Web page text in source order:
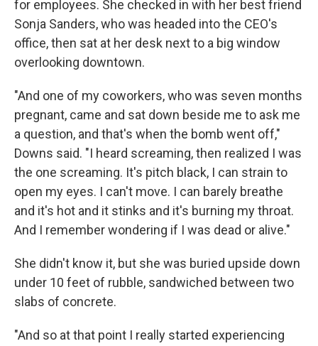
for employees. She checked in with her best friend
Sonja Sanders, who was headed into the CEO's
office, then sat at her desk next to a big window
overlooking downtown.
"And one of my coworkers, who was seven months
pregnant, came and sat down beside me to ask me
a question, and that's when the bomb went off,"
Downs said. "I heard screaming, then realized I was
the one screaming. It's pitch black, I can strain to
open my eyes. I can't move. I can barely breathe
and it's hot and it stinks and it's burning my throat.
And I remember wondering if I was dead or alive."
She didn't know it, but she was buried upside down
under 10 feet of rubble, sandwiched between two
slabs of concrete.
"And so at that point I really started experiencing